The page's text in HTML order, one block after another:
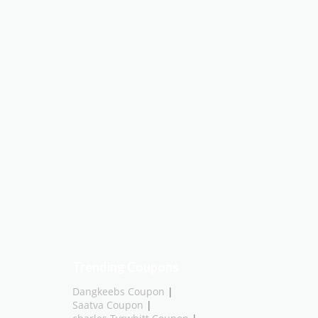
Dangkeebs Coupon |
Saatva Coupon |